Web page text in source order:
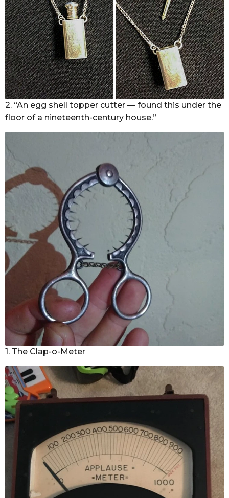
2. “An egg shell topper cutter — found this under the
floor of a nineteenth-century house.”
1. The Clap-o-Meter